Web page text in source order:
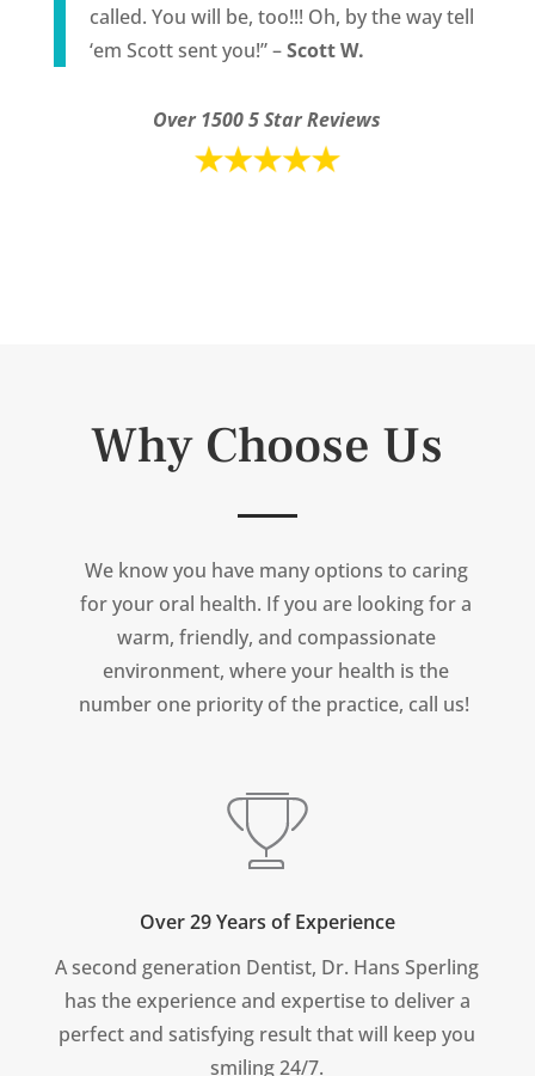
called. You will be, too!!! Oh, by the way tell
‘em Scott sent you!” –Scott W.
Over 1500 5 Star Reviews
Why Choose Us
We know you have many options to caring
for your oral health. If you are looking for a
warm, friendly, and compassionate
environment, where your health is the
number one priority of the practice, call us!
Over 29 Years of Experience
A second generation Dentist, Dr. Hans Sperling
has the experience and expertise to deliver a
perfect and satisfying result that will keep you
smiling 24/7.